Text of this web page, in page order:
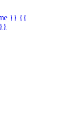
}} {{
}}